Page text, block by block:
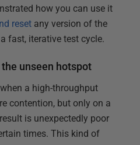
how you can use it
reset any version of the
fast, iterative test cycle.
unseen hotspot
a high-throughput
contention, but only on a
is unexpectedly poor
times. This kind of